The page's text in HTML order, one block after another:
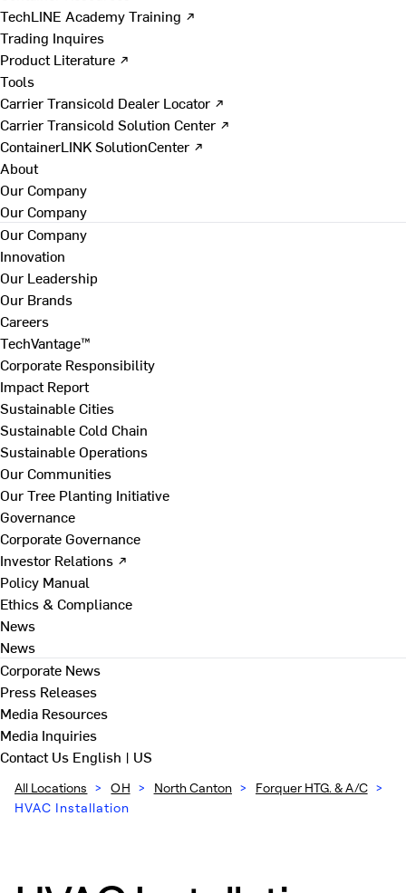
TechLINE Academy Training ↗
Trading Inquires
Product Literature ↗
Tools
Carrier Transicold Dealer Locator ↗
Carrier Transicold Solution Center ↗
ContainerLINK SolutionCenter ↗
About
Our Company
Our Company
Our Company
Innovation
Our Leadership
Our Brands
Careers
TechVantage™
Corporate Responsibility
Impact Report
Sustainable Cities
Sustainable Cold Chain
Sustainable Operations
Our Communities
Our Tree Planting Initiative
Governance
Corporate Governance
Investor Relations ↗
Policy Manual
Ethics & Compliance
News
News
Corporate News
Press Releases
Media Resources
Media Inquiries
Contact Us English | US
All Locations > OH > North Canton > Forquer HTG. & A/C >
HVAC Installation